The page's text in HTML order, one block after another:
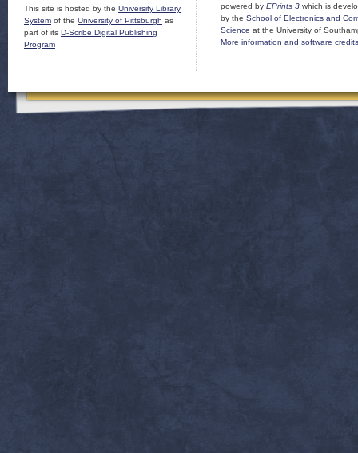
This site is hosted by the University Library
System of the University of Pittsburgh as
part of its D-Scribe Digital Publishing
Program
powered by EPrints 3 which is
by the School of Electronics and
Science at the University of
More information and software credits